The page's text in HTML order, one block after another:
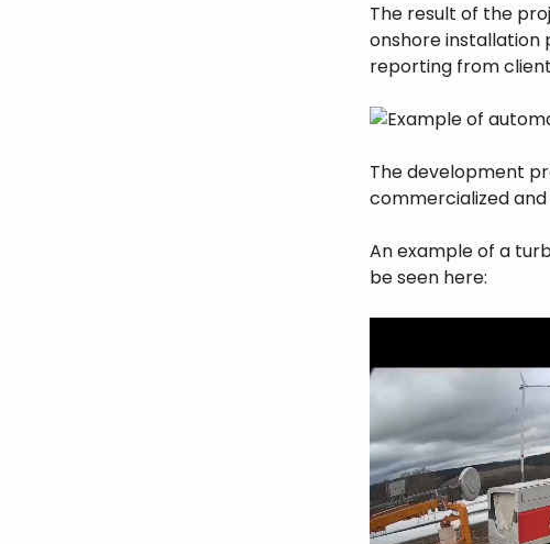
The result of the
onshore
reporting from
The development
commercialized and
An example of a
be seen here: